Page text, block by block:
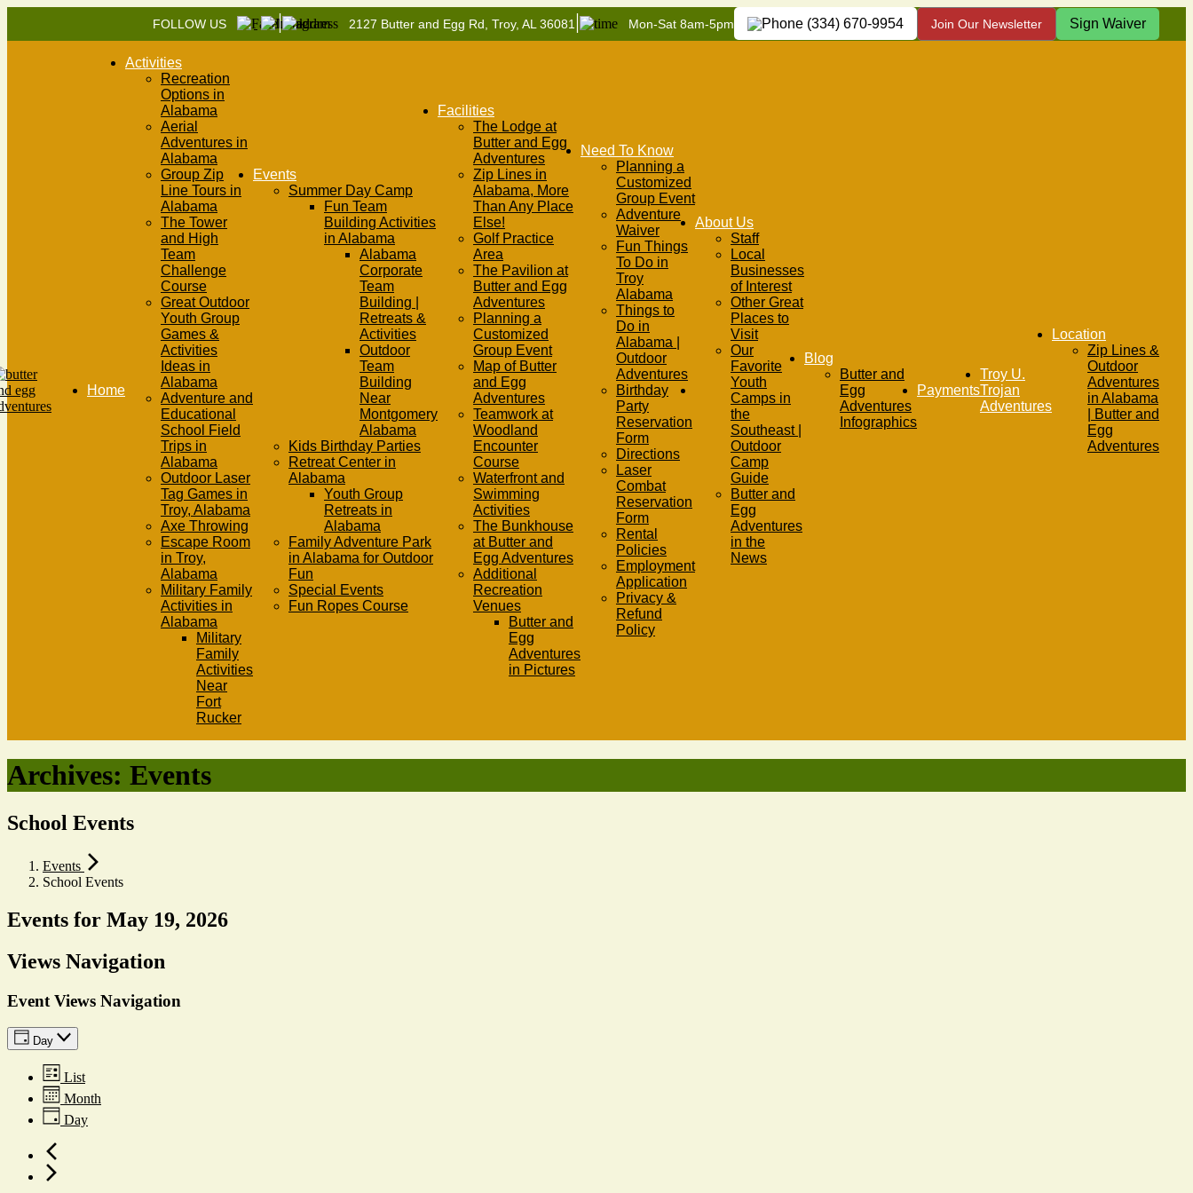
FOLLOW US | 2127 Butter and Egg Rd, Troy, AL 36081 | Mon-Sat 8am-5pm (334) 670-9954 Join Our Newsletter Sign Waiver
Home
Activities
Recreation
Options in
Alabama
Aerial
Adventures in
Alabama
Group Zip
Line Tours in
Alabama
The Tower
and High
Team
Challenge
Course
Great Outdoor
Youth Group
Games &
Activities
Ideas in
Alabama
Adventure and
Educational
School Field
Trips in
Alabama
Outdoor Laser
Tag Games in
Troy, Alabama
Axe Throwing
Escape Room
in Troy,
Alabama
Military Family
Activities in
Alabama
Military
Family
Activities
Near
Fort
Rucker
Events
Summer Day Camp
Fun Team
Building Activities
in Alabama
Alabama
Corporate
Team
Building |
Retreats &
Activities
Outdoor
Team
Building
Near
Montgomery
Alabama
Kids Birthday Parties
Retreat Center in
Alabama
Youth Group
Retreats in
Alabama
Family Adventure Park
in Alabama for Outdoor
Fun
Special Events
Fun Ropes Course
Facilities
The Lodge at
Butter and Egg
Adventures
Zip Lines in
Alabama, More
Than Any Place
Else!
Golf Practice
Area
The Pavilion at
Butter and Egg
Adventures
Planning a
Customized
Group Event
Map of Butter
and Egg
Adventures
Teamwork at
Woodland
Encounter
Course
Waterfront and
Swimming
Activities
The Bunkhouse
at Butter and
Egg Adventures
Additional
Recreation
Venues
Butter and
Egg
Adventures
in Pictures
Need To Know
Planning a
Customized
Group Event
Adventure
Waiver
Fun Things
To Do in
Troy
Alabama
Things to
Do in
Alabama |
Outdoor
Adventures
Birthday
Party
Reservation
Form
Directions
Laser
Combat
Reservation
Form
Rental
Policies
Employment
Application
Privacy &
Refund
Policy
About Us
Staff
Local
Businesses
of Interest
Other Great
Places to
Visit
Our
Favorite
Youth
Camps in
the
Southeast |
Outdoor
Camp
Guide
Butter and
Egg
Adventures
in the
News
Blog
Butter and
Egg
Adventures
Infographics
Payments
Troy U.
Trojan
Adventures
Location
Zip Lines &
Outdoor
Adventures
in Alabama
| Butter and
Egg
Adventures
Archives: Events
School Events
Events
School Events
Events for May 19, 2026
Views Navigation
Event Views Navigation
Day
List
Month
Day